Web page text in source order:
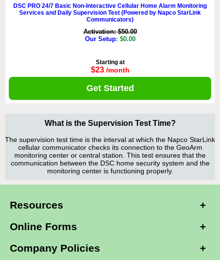
DSC PRO 24/7 Basic Non-Interactive Cellular Home Alarm Monitoring
Services and Daily Supervision Test (Powered by Napco StarLink
Communicators)
Activation: $50.00
Our Setup: $0.00
Starting at
$23 /month
Get Started
What is the Supervision Test Time?
The supervision test time is the interval at which the Napco StarLink
cellular communicator checks its connection to the GeoArm
monitoring center or central station. This test ensures that the
communication between the DSC home security system and the
monitoring center is functioning properly.
Resources
Online Forms
Company Policies